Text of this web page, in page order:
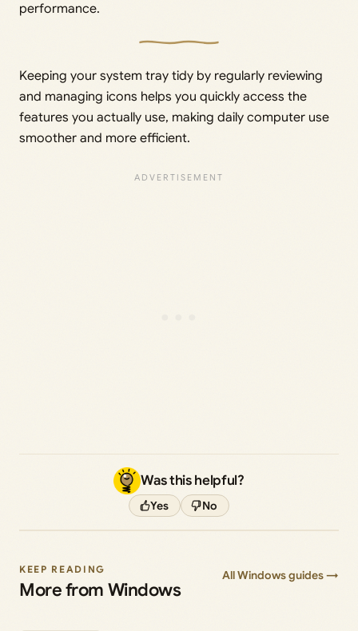
performance.
Keeping your system tray tidy by regularly reviewing
and managing icons helps you quickly access the
features you actually use, making daily computer use
smoother and more efficient.
Was this helpful?
Yes No
KEEP READING
More from Windows
All Windows guides →